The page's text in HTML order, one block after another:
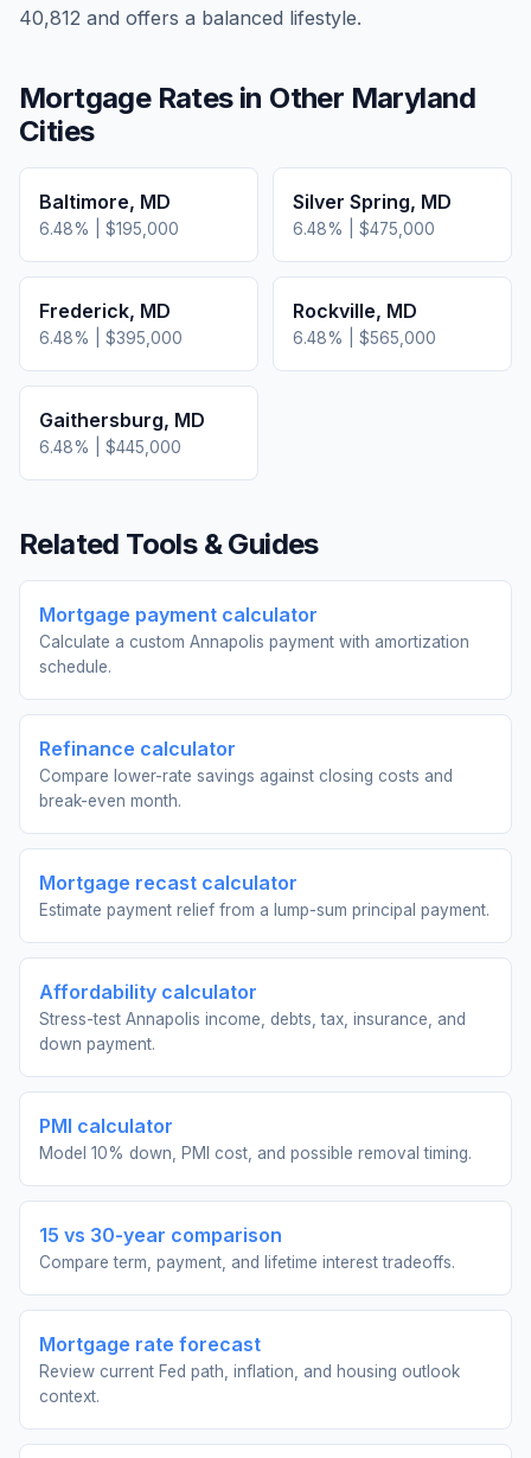
40,812 and offers a balanced lifestyle.
Mortgage Rates in Other Maryland
Cities
Baltimore, MD
6.48% | $195,000
Silver Spring, MD
6.48% | $475,000
Frederick, MD
6.48% | $395,000
Rockville, MD
6.48% | $565,000
Gaithersburg, MD
6.48% | $445,000
Related Tools & Guides
Mortgage payment calculator
Calculate a custom Annapolis payment with amortization
schedule.
Refinance calculator
Compare lower-rate savings against closing costs and
break-even month.
Mortgage recast calculator
Estimate payment relief from a lump-sum principal payment.
Affordability calculator
Stress-test Annapolis income, debts, tax, insurance, and
down payment.
PMI calculator
Model 10% down, PMI cost, and possible removal timing.
15 vs 30-year comparison
Compare term, payment, and lifetime interest tradeoffs.
Mortgage rate forecast
Review current Fed path, inflation, and housing outlook
context.